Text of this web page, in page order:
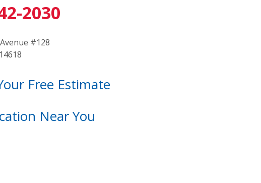
2030
#128
Free Estimate
Near You